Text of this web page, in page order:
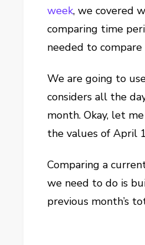
week, we covered
comparing time
needed to
We are going to
considers all the
month. Okay, let
the values of April
Comparing a
we need to do is
previous month’s